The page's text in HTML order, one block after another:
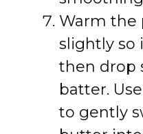
Warm the
slightly so
then drop
batter.
to gently